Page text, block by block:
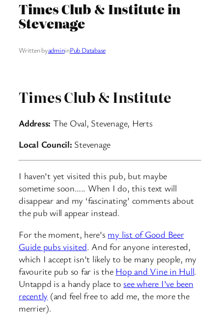
Times Club & Institute in
Stevenage
Written byadmininPub Database
Times Club & Institute
Address: The Oval, Stevenage, Herts
Local Council: Stevenage
I haven’t yet visited this pub, but maybe
sometime soon….. When I do, this text will
disappear and my ‘fascinating’ comments about
the pub will appear instead.
For the moment, here’s my list of Good Beer
Guide pubs visited. And for anyone interested,
which I accept isn’t likely to be many people, my
favourite pub so far is the Hop and Vine in Hull.
Untappd is a handy place tosee where I’ve been
recently (and feel free to add me, the more the
merrier).